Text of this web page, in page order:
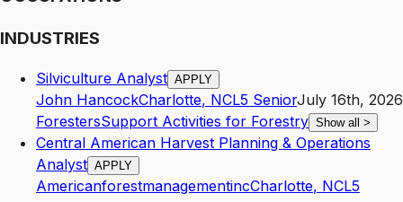
INDUSTRIES
Silviculture Analyst APPLY
John HancockCharlotte, NCL5 SeniorJuly 16th, 2026
ForestersSupport Activities for Forestry Show all >
Central American Harvest Planning & Operations
Analyst APPLY
AmericanforestmanagementincCharlotte, NCL5